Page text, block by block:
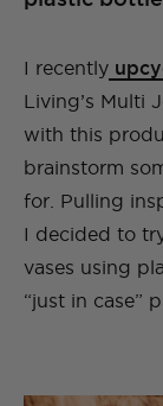
I recently
Living’s Multi
with this
brainstorm
for. Pulling
I decided to
vases using
“just in case”